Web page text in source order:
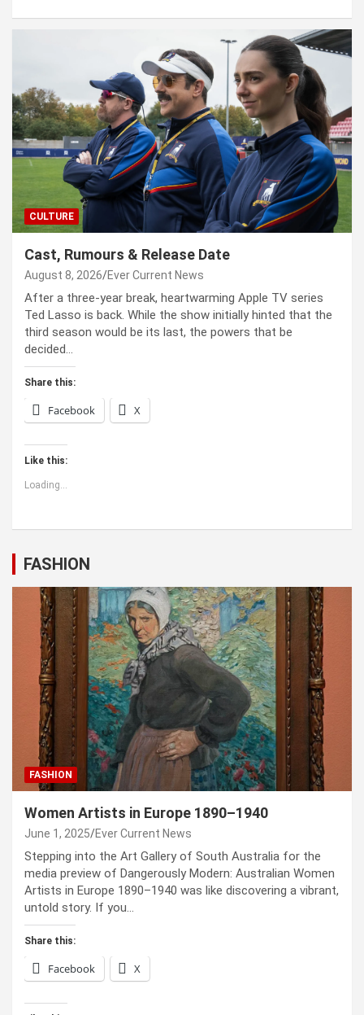
CULTURE
Cast, Rumours & Release Date
August 8, 2026 Ever Current News
After a three-year break, heartwarming Apple TV series
Ted Lasso is back. While the show initially hinted that the
third season would be its last, the powers that be
decided…
Share this:
Facebook X
Like this:
Loading...
FASHION
FASHION
Women Artists in Europe 1890–1940
June 1, 2025 Ever Current News
Stepping into the Art Gallery of South Australia for the
media preview of Dangerously Modern: Australian Women
Artists in Europe 1890–1940 was like discovering a vibrant,
untold story. If you…
Share this:
Facebook X